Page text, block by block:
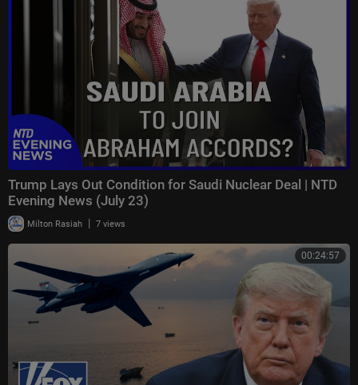
Trump Lays Out Condition for Saudi Nuclear Deal | NTD
Evening News (July 23)
Milton Rasiah | 7 views
00:24:57